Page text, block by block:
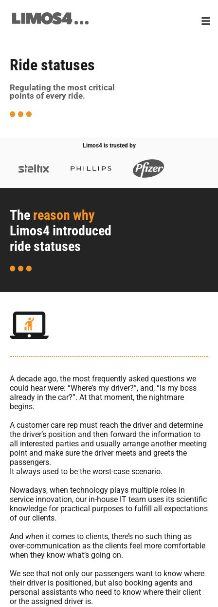
content
Ride statuses
Regulating the most critical
points of every ride.
Limos4 is trusted by
The reason why
Limos4 introduced
ride statuses
A decade ago, the most frequently asked questions we
could hear were: “Where’s my driver?”, and, “Is my boss
already in the car?”. At that moment, the nightmare
begins.
A customer care rep must reach the driver and determine
the driver’s position and then forward the information to
all interested parties and usually arrange another meeting
point and make sure the driver meets and greets the
passengers.
It always used to be the worst-case scenario.
Nowadays, when technology plays multiple roles in
service innovation, our in-house IT team uses its scientific
knowledge for practical purposes to fulfill all expectations
of our clients.
And when it comes to clients, there’s no such thing as
over-communication as the clients feel more comfortable
when they know what’s going on.
We see that not only our passengers want to know where
their driver is positioned, but also booking agents and
personal assistants who need to know where their client
or the assigned driver is.